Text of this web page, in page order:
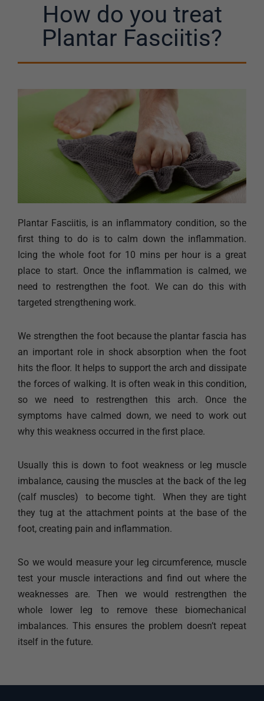
How do you treat
Plantar Fasciitis?
Plantar Fasciitis, is an inflammatory condition, so the
first thing to do is to calm down the inflammation.
Icing the whole foot for 10 mins per hour is a great
place to start. Once the inflammation is calmed, we
need to restrengthen the foot. We can do this with
targeted strengthening work.
We strengthen the foot because the plantar fascia has
an important role in shock absorption when the foot
hits the floor. It helps to support the arch and dissipate
the forces of walking. It is often weak in this condition,
so we need to restrengthen this arch. Once the
symptoms have calmed down, we need to work out
why this weakness occurred in the first place.
Usually this is down to foot weakness or leg muscle
imbalance, causing the muscles at the back of the leg
(calf muscles) to become tight. When they are tight
they tug at the attachment points at the base of the
foot, creating pain and inflammation.
So we would measure your leg circumference, muscle
test your muscle interactions and find out where the
weaknesses are. Then we would restrengthen the
whole lower leg to remove these biomechanical
imbalances. This ensures the problem doesn’t repeat
itself in the future.